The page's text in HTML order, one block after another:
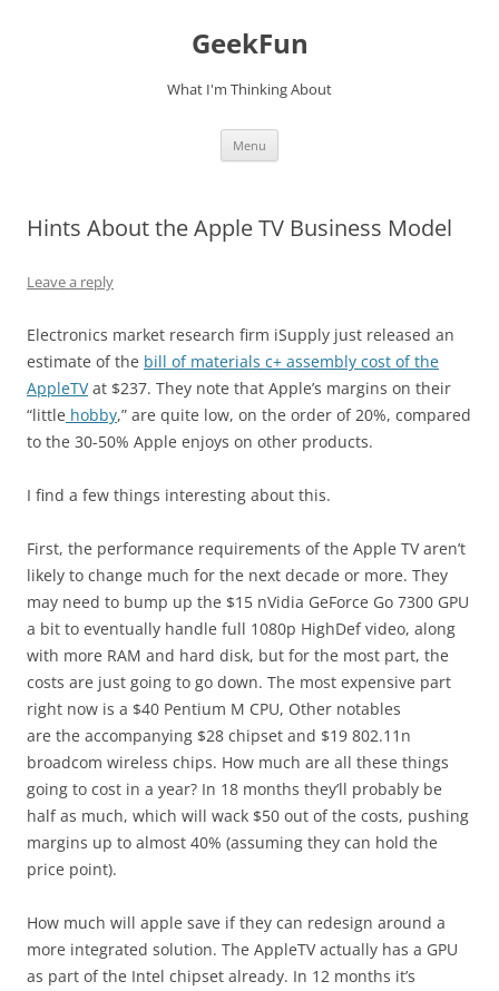
GeekFun
What I'm Thinking About
Menu
Hints About the Apple TV Business Model
Leave a reply
Electronics market research firm iSupply just released an
estimate of the bill of materials c+ assembly cost of the
AppleTVat $237. They note that Apple’s margins on their
“little hobby,” are quite low, on the order of 20%, compared
to the 30-50% Apple enjoys on other products.
I find a few things interesting about this.
First, the performance requirements of the Apple TV aren’t
likely to change much for the next decade or more. They
may need to bump up the $15 nVidia GeForce Go 7300 GPU
a bit to eventually handle full 1080p HighDef video, along
with more RAM and hard disk, but for the most part, the
costs are just going to go down. The most expensive part
right now is a $40 Pentium M CPU, Other notables
are the accompanying $28 chipset and $19 802.11n
broadcom wireless chips. How much are all these things
going to cost in a year? In 18 months they’ll probably be
half as much, which will wack $50 out of the costs, pushing
margins up to almost 40% (assuming they can hold the
price point).
How much will apple save if they can redesign around a
more integrated solution. The AppleTV actually has a GPU
as part of the Intel chipset already. In 12 months it’s